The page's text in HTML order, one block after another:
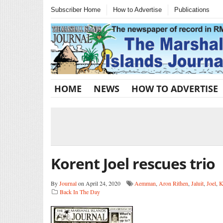
Subscriber Home How to Advertise Publications
HOME NEWS HOW TO ADVERTISE
Korent Joel rescues trio
ByJournalon April 24, 2020 Aemman, Aron Rithen, Jaluit, Joel,
Back In The Day